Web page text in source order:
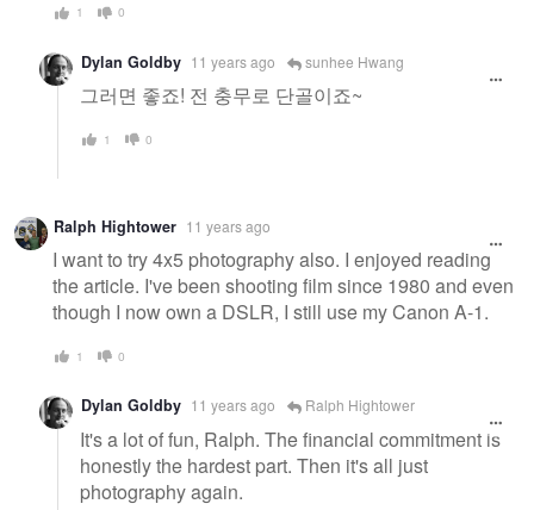
1 0
Dylan Goldby 11 years ago sunhee Hwang
그러면 좋죠! 전 충무로 단골이죠~
1 0
Ralph Hightower 11 years ago
I want to try 4x5 photography also. I enjoyed reading
the article. I've been shooting film since 1980 and even
though I now own a DSLR, I still use my Canon A-1.
1 0
Dylan Goldby 11 years ago Ralph Hightower
It's a lot of fun, Ralph. The financial commitment is
honestly the hardest part. Then it's all just
photography again.